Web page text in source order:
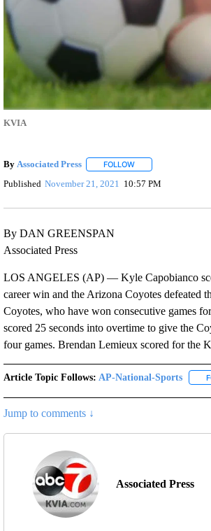
KVIA
By Associated Press FOLLOWFOLLOW "" TO
Published November 21, 2021 10:57 PM
By DAN GREENSPAN
Associated Press
LOS ANGELES (AP) — Kyle Capobianco
career win and the Arizona Coyotes defeated
Coyotes, who have won consecutive games
scored 25 seconds into overtime to give the
four games. Brendan Lemieux scored for the
Article Topic Follows: AP-National-Sports
Jump to comments ↓
Associated Press